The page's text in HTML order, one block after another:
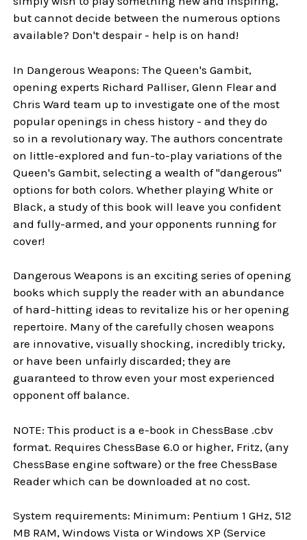
but cannot decide between the numerous options
available? Don't despair - help is on hand!
In Dangerous Weapons: The Queen's Gambit,
opening experts Richard Palliser, Glenn Flear and
Chris Ward team up to investigate one of the most
popular openings in chess history - and they do
so in a revolutionary way. The authors concentrate
on little-explored and fun-to-play variations of the
Queen's Gambit, selecting a wealth of "dangerous"
options for both colors. Whether playing White or
Black, a study of this book will leave you confident
and fully-armed, and your opponents running for
cover!
Dangerous Weapons is an exciting series of opening
books which supply the reader with an abundance
of hard-hitting ideas to revitalize his or her opening
repertoire. Many of the carefully chosen weapons
are innovative, visually shocking, incredibly tricky,
or have been unfairly discarded; they are
guaranteed to throw even your most experienced
opponent off balance.
NOTE: This product is a e-book in ChessBase .cbv
format. Requires ChessBase 6.0 or higher, Fritz, (any
ChessBase engine software) or the free ChessBase
Reader which can be downloaded at no cost.
System requirements: Minimum: Pentium 1 GHz, 512
MB RAM, Windows Vista or Windows XP (Service